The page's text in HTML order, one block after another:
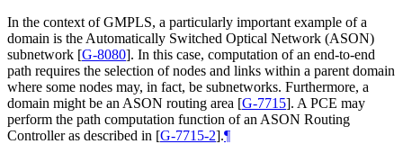
In the context of GMPLS, a particularly important example of a
domain is the Automatically Switched Optical Network (ASON)
subnetwork [G-8080]. In this case, computation of an end-to-end
path requires the selection of nodes and links within a parent domain
where some nodes may, in fact, be subnetworks. Furthermore, a
domain might be an ASON routing area [G-7715]. A PCE may
perform the path computation function of an ASON Routing
Controller as described in [G-7715-2].¶